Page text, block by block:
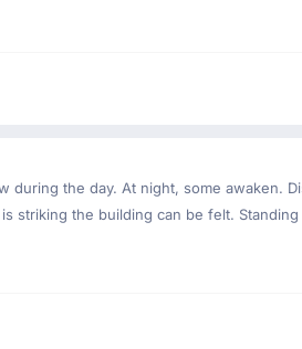
the day. At night, some awaken.
striking the building can be felt.